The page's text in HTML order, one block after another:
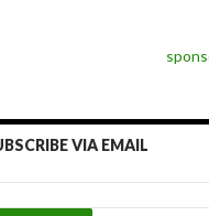
VIA EMAIL